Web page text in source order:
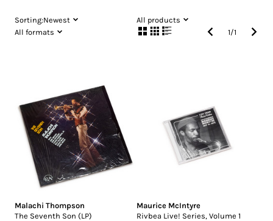
Sorting:Newest
All products
All formats
1/1
Malachi Thompson
The Seventh Son (LP)
Maurice McIntyre
Rivbea Live! Series, Volume 1